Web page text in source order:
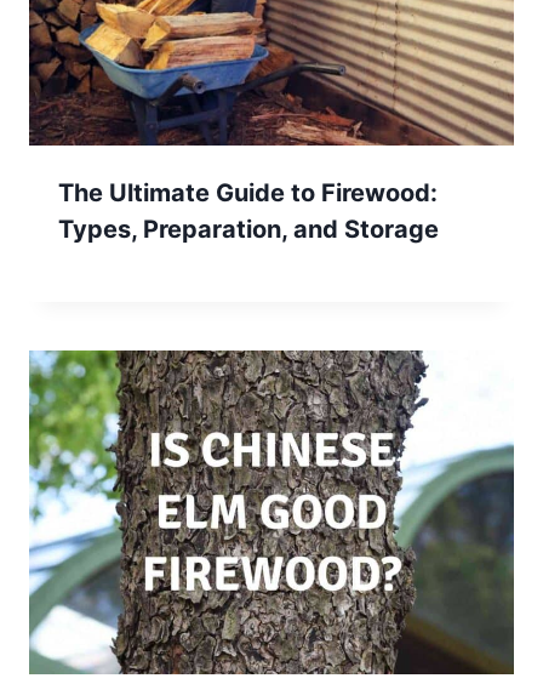
The Ultimate Guide to Firewood:
Types, Preparation, and Storage